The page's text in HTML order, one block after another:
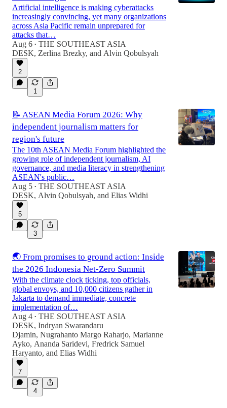
Artificial intelligence is making cyberattacks
increasingly convincing, yet many organizations
across Asia Pacific remain unprepared for
attacks that…
Aug 6 • THE SOUTHEAST ASIA
DESK, Zerlina Brezky, and Alvin Qobulsyah
2
1
📝 ASEAN Media Forum 2026: Why
independent journalism matters for
region's future
The 10th ASEAN Media Forum highlighted the
growing role of independent journalism, AI
governance, and media literacy in strengthening
ASEAN's public…
Aug 5 • THE SOUTHEAST ASIA
DESK, Alvin Qobulsyah, and Elias Widhi
5
3
🌏 From promises to ground action: Inside
the 2026 Indonesia Net-Zero Summit
With the climate clock ticking, top officials,
global envoys, and 10,000 citizens gather in
Jakarta to demand immediate, concrete
implementation of…
Aug 4 • THE SOUTHEAST ASIA
DESK, Indryan Swarandaru
Djamin, Nugrahanto Margo Raharjo, Marianne
Ayko, Ananda Saridevi, Fredrick Samuel
Haryanto, and Elias Widhi
7
4